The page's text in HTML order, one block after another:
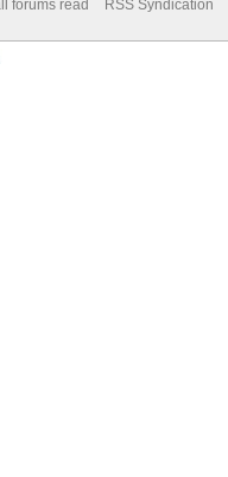
forums read
RSS Syndication